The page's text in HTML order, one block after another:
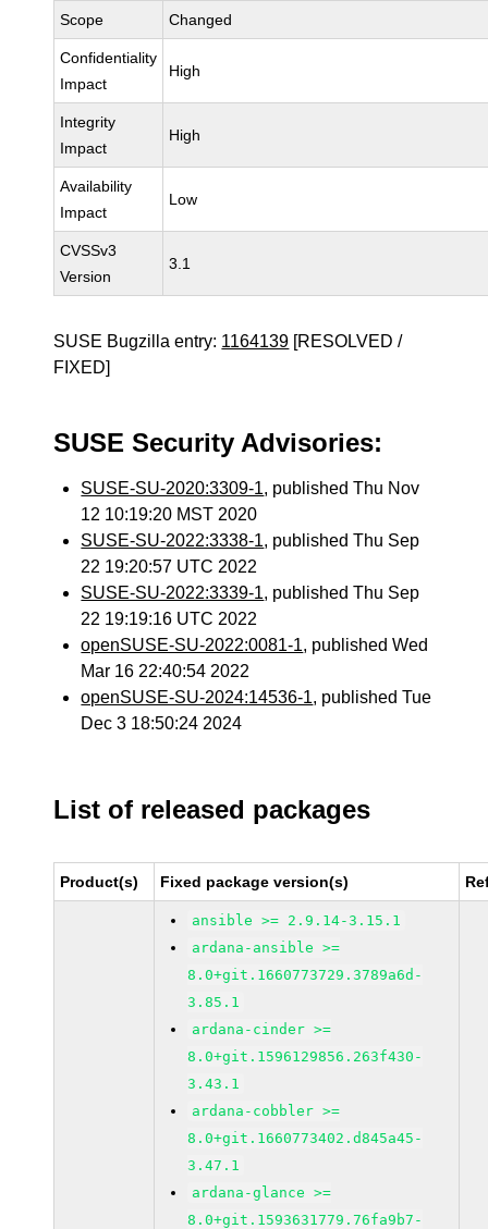
Scope Changed
Confidentiality
Impact
High
Integrity
Impact
High
Availability
Impact
Low
CVSSv3
Version
3.1
SUSE Bugzilla entry: 1164139 [RESOLVED /
FIXED]
SUSE Security Advisories:
SUSE-SU-2020:3309-1, published Thu Nov
12 10:19:20 MST 2020
SUSE-SU-2022:3338-1, published Thu Sep
22 19:20:57 UTC 2022
SUSE-SU-2022:3339-1, published Thu Sep
22 19:19:16 UTC 2022
openSUSE-SU-2022:0081-1, published Wed
Mar 16 22:40:54 2022
openSUSE-SU-2024:14536-1, published Tue
Dec 3 18:50:24 2024
List of released packages
Product(s) Fixed package version(s)
ansible >= 2.9.14-3.15.1
ardana-ansible >=
8.0+git.1660773729.3789a6d-
3.85.1
ardana-cinder >=
8.0+git.1596129856.263f430-
3.43.1
ardana-cobbler >=
8.0+git.1660773402.d845a45-
3.47.1
ardana-glance >=
8.0+git.1593631779.76fa9b7-